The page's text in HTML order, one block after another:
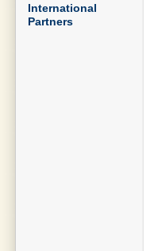
International
Partners